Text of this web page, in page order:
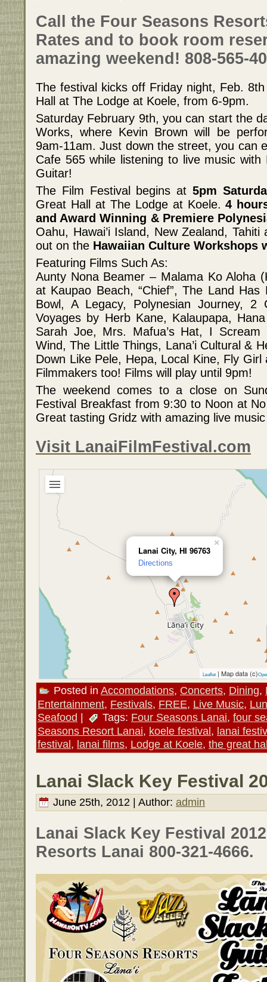
Call the Four Seasons
Rates and to book room
amazing weekend! 808-565-
The festival kicks off Friday night, Feb.
Hall at The Lodge at Koele, from 6-9pm.
Saturday February 9th, you can start the
Works, where Kevin Brown will be
9am-11am. Just down the street, you can
Cafe 565 while listening to live music with
Guitar!
The Film Festival begins at 5pm
Great Hall at The Lodge at Koele.4
and Award Winning & Premiere
Oahu, Hawai’i Island, New Zealand, Tahiti
out on the Hawaiian Culture Workshops
Featuring Films Such As:
Aunty Nona Beamer – Malama Ko Aloha
at Kaupao Beach, “Chief”, The Land
Bowl, A Legacy, Polynesian Journey, 2
Voyages by Herb Kane, Kalaupapa,
Sarah Joe, Mrs. Mafua’s Hat, I Scream
Wind, The Little Things, Lana’i Cultural &
Down Like Pele, Hepa, Local Kine, Fly
Filmmakers too! Films will play until 9pm!
The weekend comes to a close on
Festival Breakfast from 9:30 to Noon at
Great tasting Gridz with amazing live
Visit LanaiFilmFestival.com
Lanai City, HI 96763
Directions
×
Leaflet | Map data (c)
Posted in Accomodations, Concerts, Dining,
Entertainment, Festivals, FREE, Live Music,
Seafood | Tags: Four Seasons Lanai, four
Seasons Resort Lanai, koele festival, lanai
festival, lanai films, Lodge at Koele, the great
Lanai Slack Key Festival
June 25th, 2012 | Author: admin
Lanai Slack Key Festival
Resorts Lanai 800-321-4666.